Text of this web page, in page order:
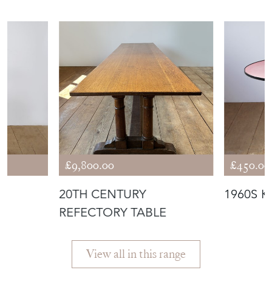
£9,800.00
20TH CENTURY
REFECTORY TABLE
£450.00
1960S